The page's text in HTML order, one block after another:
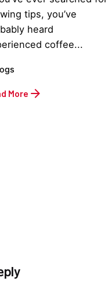
tips, you’ve
heard
coffee...
More